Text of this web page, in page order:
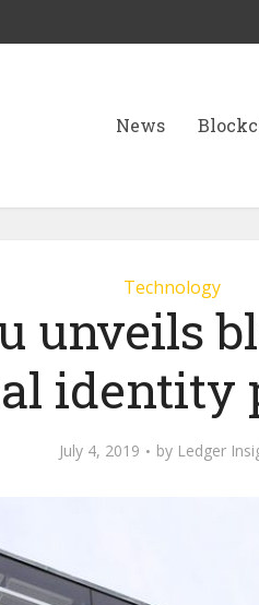
News
Technology
unveils
identity
July 4, 2019 by Ledger